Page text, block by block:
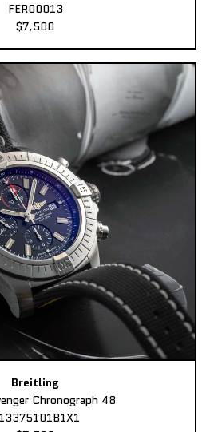
FER00013
$7,500
Breitling
Chronograph 48